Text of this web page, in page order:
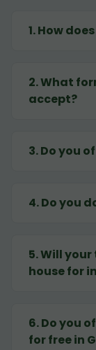
1.How
2.What
accept?
3.Do you
4.Do you
5.Will your
house for
6.Do you
for free in